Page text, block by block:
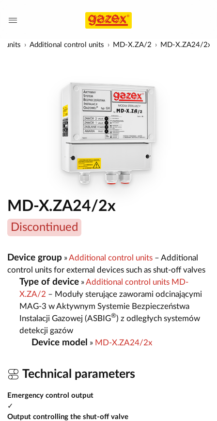
units Additional control units MD-X.ZA/2 MD-X.ZA24/2x
MD-X.ZA24/2x
Discontinued
Device group »Additional control units – Additional
control units for external devices such as shut-off valves
Type of device »Additional control units MD-
X.ZA/2 – Moduły sterujące zaworami odcinającymi
MAG-3 w Aktywnym Systemie Bezpieczeństwa
Instalacji Gazowej (ASBIG®) z odległych systemów
detekcji gazów
Device model » MD-X.ZA24/2x
Technical parameters
Emergency control output
✓
Output controlling the shut-off valve